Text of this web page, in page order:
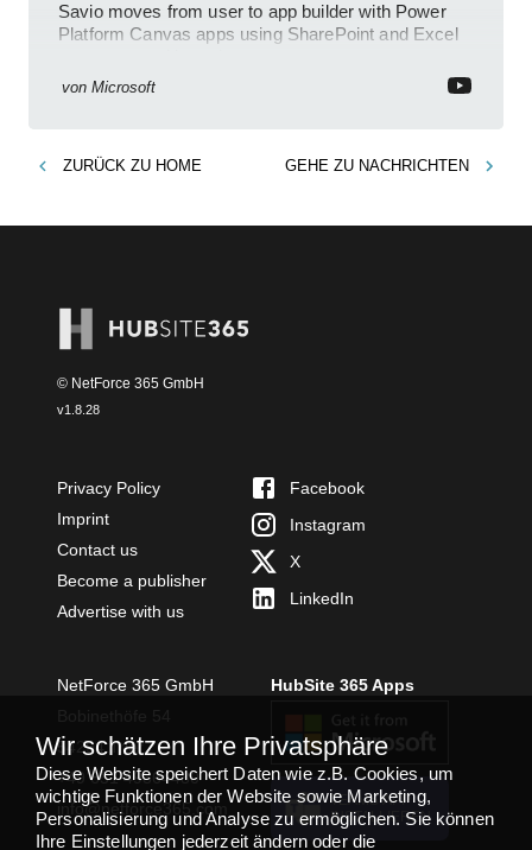
Savio moves from user to app builder with Power
Platform Canvas apps using SharePoint and Excel
von Microsoft
ZURÜCK ZU HOME GEHE ZU NACHRICHTEN
© NetForce 365 GmbH
v1.8.28
Privacy Policy
Imprint
Contact us
Become a publisher
Advertise with us
Facebook
Instagram
X
LinkedIn
NetForce 365 GmbH
54294 Trier
+49 651 49364480
info@netforce365.com
HubSite 365 Apps
TEAMS APP
INSTALLIEREN
Wir schätzen Ihre Privatsphäre
Diese Website speichert Daten wie z.B. Cookies, um
wichtige Funktionen der Website sowie Marketing,
Personalisierung und Analyse zu ermöglichen. Sie können
Ihre Einstellungen jederzeit ändern oder die